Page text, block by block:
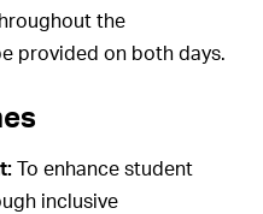
the
provided on both days.
To enhance student
inclusive